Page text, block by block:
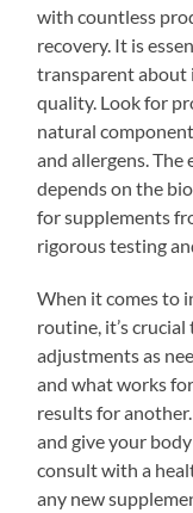
with countless
recovery. It is
transparent about
quality. Look for
natural
and allergens. The
depends on the
for supplements
rigorous testing
When it comes to
routine, it’s
adjustments as
and what works
results for
and give your
consult with a
any new